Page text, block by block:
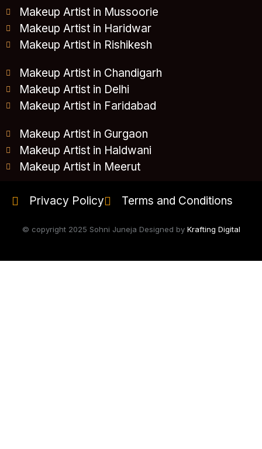
Makeup Artist in Mussoorie
Makeup Artist in Haridwar
Makeup Artist in Rishikesh
Makeup Artist in Chandigarh
Makeup Artist in Delhi
Makeup Artist in Faridabad
Makeup Artist in Gurgaon
Makeup Artist in Haldwani
Makeup Artist in Meerut
Privacy Policy Terms and Conditions
© copyright 2025 Sohni Juneja Designed by Krafting Digital